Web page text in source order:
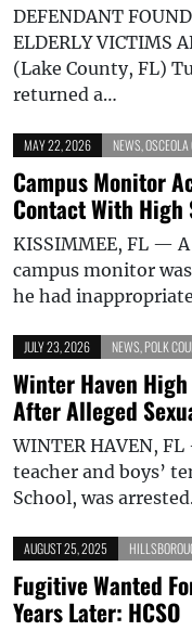
DEFENDANT
ELDERLY VICTIMS
(Lake County, FL)
returned a…
MAY 22, 2026 NEWS
Campus Monitor
Contact With
KISSIMMEE, FL —
campus monitor
he had
JULY 23, 2026 NEWS POLK
Winter Haven
After Alleged
WINTER HAVEN,
teacher and boys’
School, was
AUGUST 25, 2025
Fugitive Wanted
Years Later: HCSO